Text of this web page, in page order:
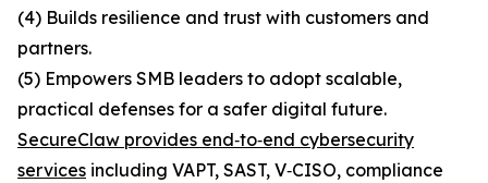
(4) Builds resilience and trust with customers and
partners.
(5) Empowers SMB leaders to adopt scalable,
practical defenses for a safer digital future.
SecureClaw provides end‑to‑end cybersecurity
services including VAPT, SAST, V‑CISO, compliance